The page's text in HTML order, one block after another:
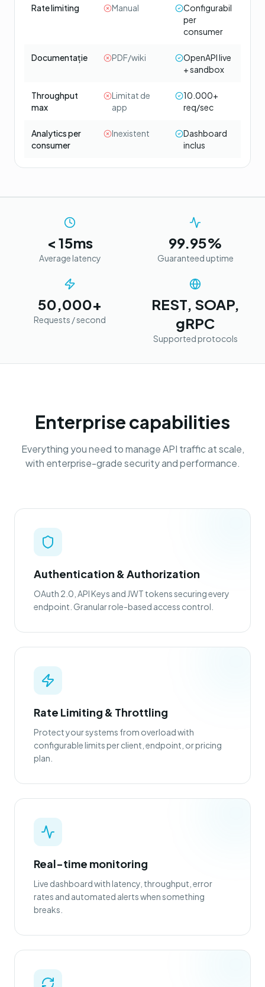
Rate limiting Manual
Configurabil
per
consumer
Documentație PDF/wiki
OpenAPI live
+ sandbox
Throughput
max
Limitat de
app
10.000+
req/sec
Analytics per
consumer
Inexistent
Dashboard
inclus
< 15ms
Average latency
99.95%
Guaranteed uptime
50,000+
Requests / second
REST, SOAP,
gRPC
Supported protocols
Enterprise capabilities
Everything you need to manage API traffic at scale,
with enterprise-grade security and performance.
Authentication & Authorization
OAuth 2.0, API Keys and JWT tokens securing every
endpoint. Granular role-based access control.
Rate Limiting & Throttling
Protect your systems from overload with
configurable limits per client, endpoint, or pricing
plan.
Real-time monitoring
Live dashboard with latency, throughput, error
rates and automated alerts when something
breaks.